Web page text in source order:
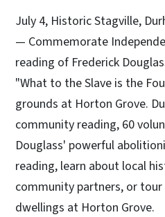
July 4, Historic Stagville,
— Commemorate
reading of Frederick
"What to the Slave is the
grounds at Horton Grove.
community reading, 60
Douglass' powerful
reading, learn about local
community partners, or
dwellings at Horton Grove.